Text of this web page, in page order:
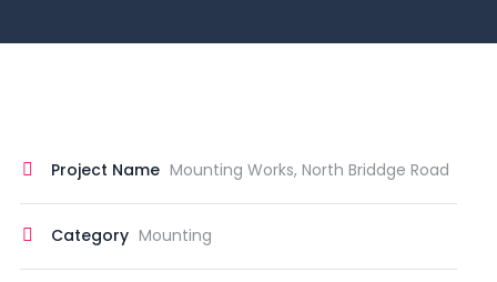
Project Name Mounting Works, North Briddge Road
Category Mounting